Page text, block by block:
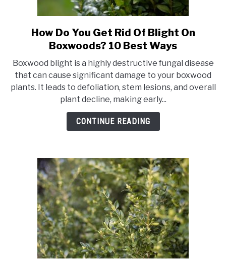
link
to
Do
You
Get
Rid
Of
10
Best
Ways
How Do You Get Rid Of Blight On
Boxwoods? 10 Best Ways
Boxwood blight is a highly destructive fungal disease
that can cause significant damage to your boxwood
plants. It leads to defoliation, stem lesions, and overall
plant decline, making early...
CONTINUE READING